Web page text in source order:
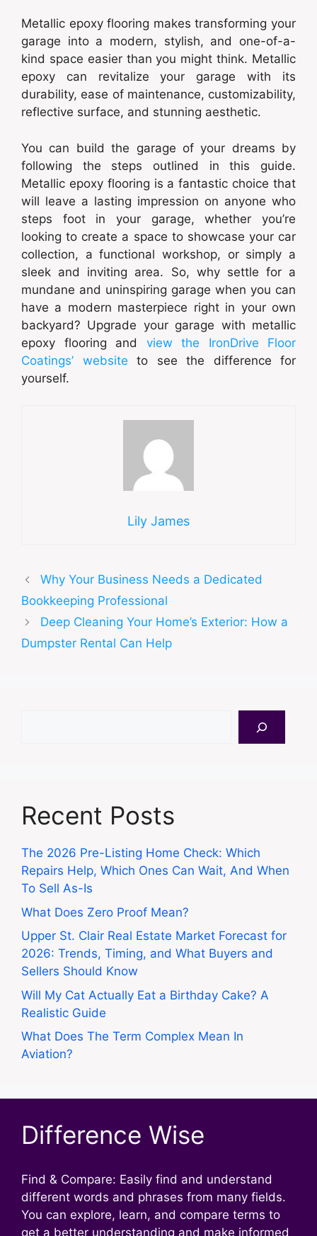
Metallic epoxy flooring makes transforming your
garage into a modern, stylish, and one-of-a-
kind space easier than you might think. Metallic
epoxy can revitalize your garage with its
durability, ease of maintenance, customizability,
reflective surface, and stunning aesthetic.
You can build the garage of your dreams by
following the steps outlined in this guide.
Metallic epoxy flooring is a fantastic choice that
will leave a lasting impression on anyone who
steps foot in your garage, whether you’re
looking to create a space to showcase your car
collection, a functional workshop, or simply a
sleek and inviting area. So, why settle for a
mundane and uninspiring garage when you can
have a modern masterpiece right in your own
backyard? Upgrade your garage with metallic
epoxy flooring and view the IronDrive Floor
Coatings’ website to see the difference for
yourself.
Lily James
Why Your Business Needs a Dedicated
Bookkeeping Professional
Deep Cleaning Your Home’s Exterior: How a
Dumpster Rental Can Help
Recent Posts
The 2026 Pre-Listing Home Check: Which
Repairs Help, Which Ones Can Wait, And When
To Sell As-Is
What Does Zero Proof Mean?
Upper St. Clair Real Estate Market Forecast for
2026: Trends, Timing, and What Buyers and
Sellers Should Know
Will My Cat Actually Eat a Birthday Cake? A
Realistic Guide
What Does The Term Complex Mean In
Aviation?
Difference Wise
Find & Compare: Easily find and understand
different words and phrases from many fields.
You can explore, learn, and compare terms to
get a better understanding and make informed